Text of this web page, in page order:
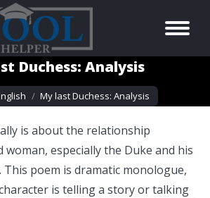
Duchess: Analysis
My last Duchess: Analysis
is about the relationship
woman, especially the Duke and his
This poem is dramatic monologue,
is tellinga story or talking